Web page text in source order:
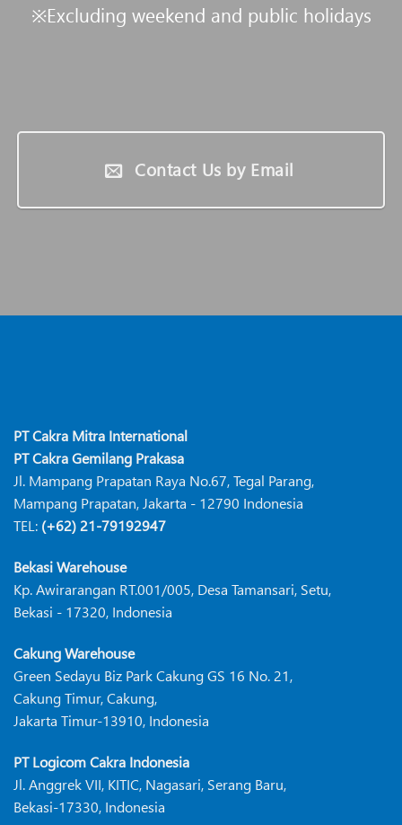
※Excluding weekend and public holidays
Contact Us by Email
PT Cakra Mitra International
PT Cakra Gemilang Prakasa
Jl. Mampang Prapatan Raya No.67, Tegal Parang,
Mampang Prapatan, Jakarta - 12790 Indonesia
TEL: (+62) 21-79192947
Bekasi Warehouse
Kp. Awirarangan RT.001/005, Desa Tamansari, Setu,
Bekasi - 17320, Indonesia
Cakung Warehouse
Green Sedayu Biz Park Cakung GS 16 No. 21,
Cakung Timur, Cakung,
Jakarta Timur-13910, Indonesia
PT Logicom Cakra Indonesia
Jl. Anggrek VII, KITIC, Nagasari, Serang Baru,
Bekasi-17330, Indonesia